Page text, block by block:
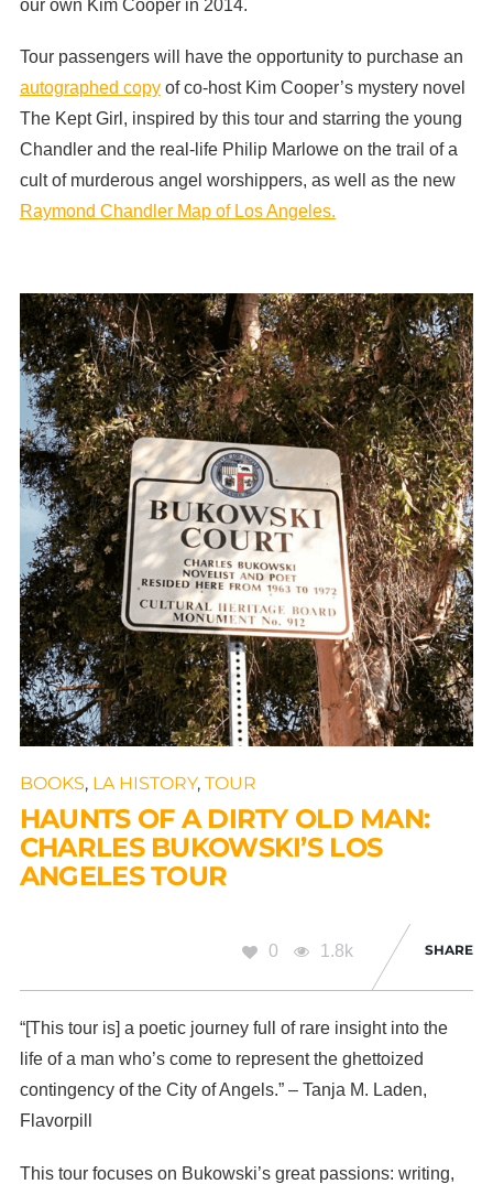
our own Kim Cooper in 2014.
Tour passengers will have the opportunity to purchase an
autographed copyof co-host Kim Cooper’s mystery novel
The Kept Girl, inspired by this tour and starring the young
Chandler and the real-life Philip Marlowe on the trail of a
cult of murderous angel worshippers, as well as the new
Raymond Chandler Map of Los Angeles.
BOOKS, LA HISTORY, TOUR
HAUNTS OF A DIRTY OLD MAN:
CHARLES BUKOWSKI’S LOS
ANGELES TOUR
0 1.8k SHARE
“[This tour is] a poetic journey full of rare insight into the
life of a man who’s come to represent the ghettoized
contingency of the City of Angels.” – Tanja M. Laden,
Flavorpill
This tour focuses on Bukowski’s great passions: writing,